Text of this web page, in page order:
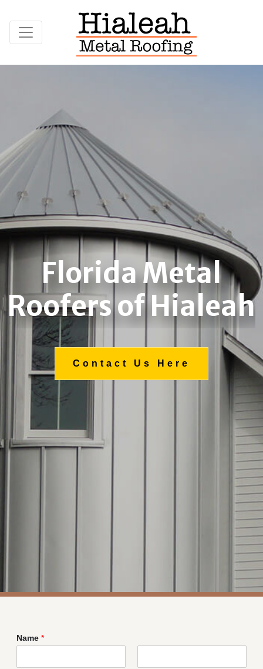
Florida Metal
Roofers of Hialeah
Contact Us Here
Name *